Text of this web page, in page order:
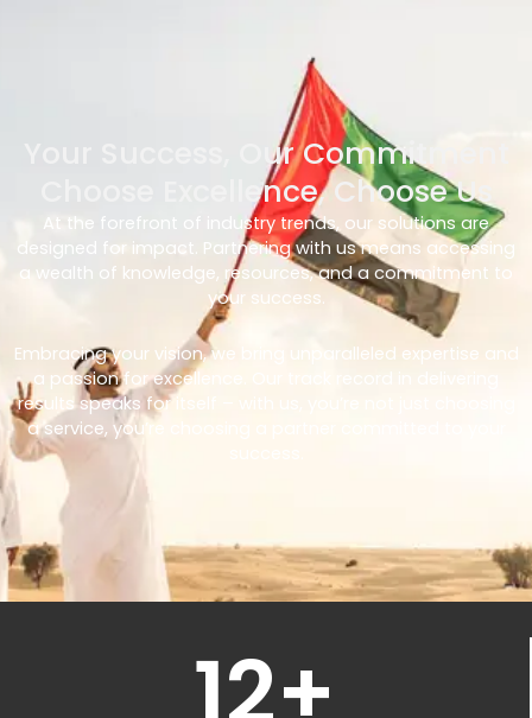
Your Success, Our Commitment
Choose Excellence, Choose Us
At the forefront of industry trends, our solutions are
designed for impact. Partnering with us means accessing
a wealth of knowledge, resources, and a commitment to
your success.
Embracing your vision, we bring unparalleled expertise and
a passion for excellence. Our track record in delivering
results speaks for itself – with us, you’re not just choosing
a service, you’re choosing a partner committed to your